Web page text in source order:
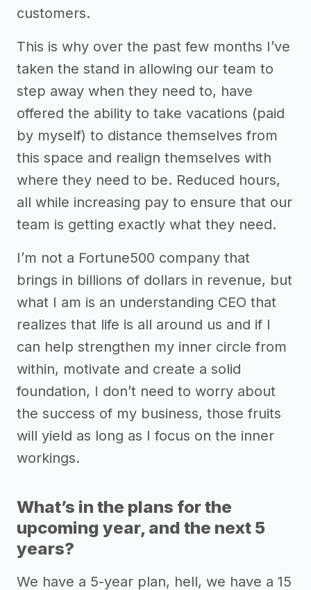
customers.
This is why over the past few months I’ve
taken the stand in allowing our team to
step away when they need to, have
offered the ability to take vacations (paid
by myself) to distance themselves from
this space and realign themselves with
where they need to be. Reduced hours,
all while increasing pay to ensure that our
team is getting exactly what they need.
I’m not a Fortune500 company that
brings in billions of dollars in revenue, but
what I am is an understanding CEO that
realizes that life is all around us and if I
can help strengthen my inner circle from
within, motivate and create a solid
foundation, I don’t need to worry about
the success of my business, those fruits
will yield as long as I focus on the inner
workings.
What’s in the plans for the
upcoming year, and the next 5
years?
We have a 5-year plan, hell, we have a 15